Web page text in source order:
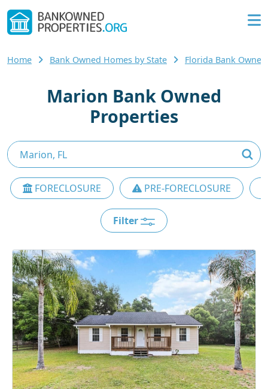
Home Bank Owned Homes by State Florida Bank
Marion Bank Owned
Properties
FORECLOSURE PRE-FORECLOSURE
Filter